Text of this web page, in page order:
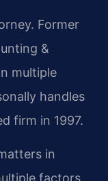
Former
&
multiple
handles
firm in 1997.
in
factors